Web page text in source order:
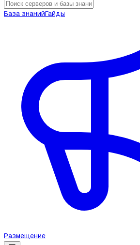
База знанийГайды
Размещение